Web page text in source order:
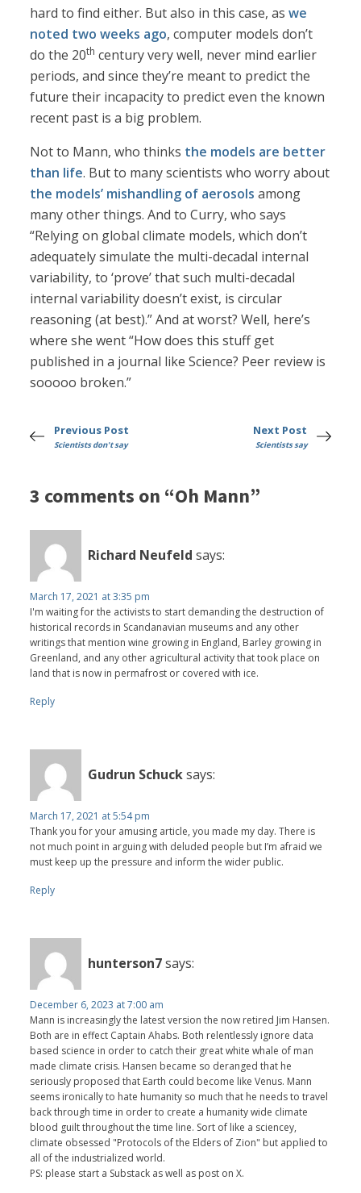
hard to find either. But also in this case, aswe
noted two weeks ago, computer models don’t
do the 20th century very well, never mind earlier
periods, and since they’re meant to predict the
future their incapacity to predict even the known
recent past is a big problem.
Not to Mann, who thinks the models are better
than life. But to many scientists who worry about
the models’ mishandling of aerosols among
many other things. And to Curry, who says
“Relying on global climate models, which don’t
adequately simulate the multi-decadal internal
variability, to ‘prove’ that such multi-decadal
internal variability doesn’t exist, is circular
reasoning (at best).” And at worst? Well, here’s
where she went “How does this stuff get
published in a journal like Science? Peer review is
sooooo broken.”
Previous Post
Scientists don't say
Next Post
Scientists say
3 comments on “Oh Mann”
Richard Neufeld says:
March 17, 2021 at 3:35 pm
I'm waiting for the activists to start demanding the destruction of
historical records in Scandanavian museums and any other
writings that mention wine growing in England, Barley growing in
Greenland, and any other agricultural activity that took place on
land that is now in permafrost or covered with ice.
Reply
Gudrun Schucksays:
March 17, 2021 at 5:54 pm
Thank you for your amusing article, you made my day. There is
not much point in arguing with deluded people but I’m afraid we
must keep up the pressure and inform the wider public.
Reply
hunterson7says:
December 6, 2023 at 7:00 am
Mann is increasingly the latest version the now retired Jim Hansen.
Both are in effect Captain Ahabs. Both relentlessly ignore data
based science in order to catch their great white whale of man
made climate crisis. Hansen became so deranged that he
seriously proposed that Earth could become like Venus. Mann
seems ironically to hate humanity so much that he needs to travel
back through time in order to create a humanity wide climate
blood guilt throughout the time line. Sort of like a sciencey,
climate obsessed "Protocols of the Elders of Zion" but applied to
all of the industrialized world.
PS: please start a Substack as well as post on X.